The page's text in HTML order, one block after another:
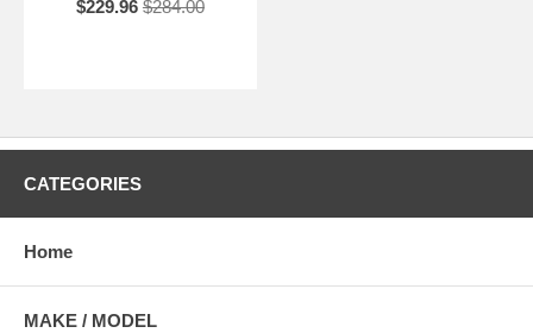
$229.96 $284.00
CATEGORIES
Home
MAKE / MODEL